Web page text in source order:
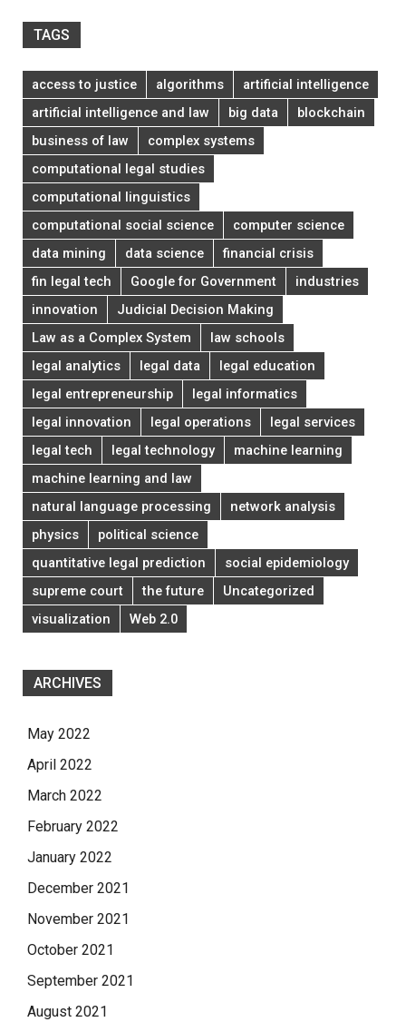
TAGS
access to justice algorithms
artificial intelligence
artificial intelligence and law
big data
blockchain
business of law
complex systems
computational legal studies
computational linguistics
computational social science
computer science
data mining
data science
financial crisis
fin legal tech
Google for Government
industries
innovation
Judicial Decision Making
Law as a Complex System
law schools
legal analytics
legal data
legal education
legal entrepreneurship
legal informatics
legal innovation
legal operations
legal services
legal tech
legal technology
machine learning
machine learning and law
natural language processing
network analysis
physics
political science
quantitative legal prediction
social epidemiology
supreme court
the future
Uncategorized
visualization
Web 2.0
ARCHIVES
May 2022
April 2022
March 2022
February 2022
January 2022
December 2021
November 2021
October 2021
September 2021
August 2021